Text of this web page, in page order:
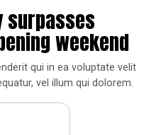
Tumblr
Flipboard
et aut officiis debitis aut
ut et voluptates
surpasses
weekend
qui in ea voluptate velit
vel illum qui dolorem.